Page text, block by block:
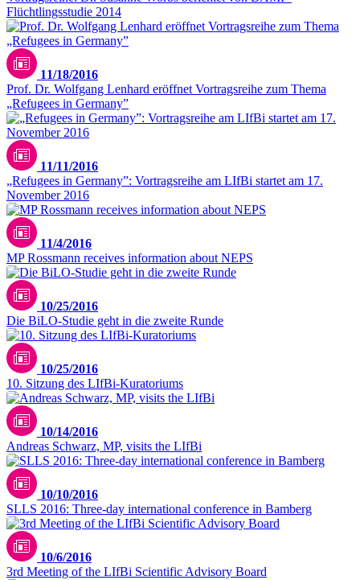
Flüchtlingsstudie 2014
11/18/2016
Prof. Dr. Wolfgang Lenhard eröffnet Vortragsreihe zum Thema
„Refugees in Germany”
11/11/2016
„Refugees in Germany”: Vortragsreihe am LIfBi startet am 17.
November 2016
11/4/2016
MP Rossmann receives information about NEPS
10/25/2016
Die BiLO-Studie geht in die zweite Runde
10/25/2016
10. Sitzung des LIfBi-Kuratoriums
10/14/2016
Andreas Schwarz, MP, visits the LIfBi
10/10/2016
SLLS 2016: Three-day international conference in Bamberg
10/6/2016
3rd Meeting of the LIfBi Scientific Advisory Board